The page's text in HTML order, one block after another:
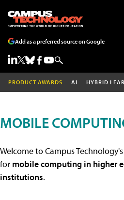
Add as a preferred source on Google
PRODUCT AWARDS AI HYBRID
MOBILE
Welcome to Campus
for mobile computing in higher
institutions.